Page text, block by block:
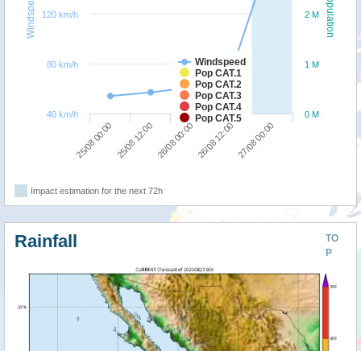
Population
Windspeed
Windspeed
Pop CAT.1
Pop CAT.2
Pop CAT.3
Pop CAT.4
Pop CAT.5
25/08 00:00 25/08 12:00 26/08 00:00 26/08 12:00 27/08 00:00
0 M
1 M
2 M
40 km/h
80 km/h
120 km/h
Impact estimation for the next 72h
TO
P
Rainfall